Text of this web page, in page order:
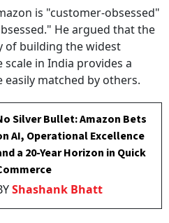
is "customer-obsessed"
He argued that the
of building the widest
in India provides a
matched by others.
Silver Bullet: Amazon Bets
AI, Operational Excellence
a 20-Year Horizon in Quick
Shashank Bhatt